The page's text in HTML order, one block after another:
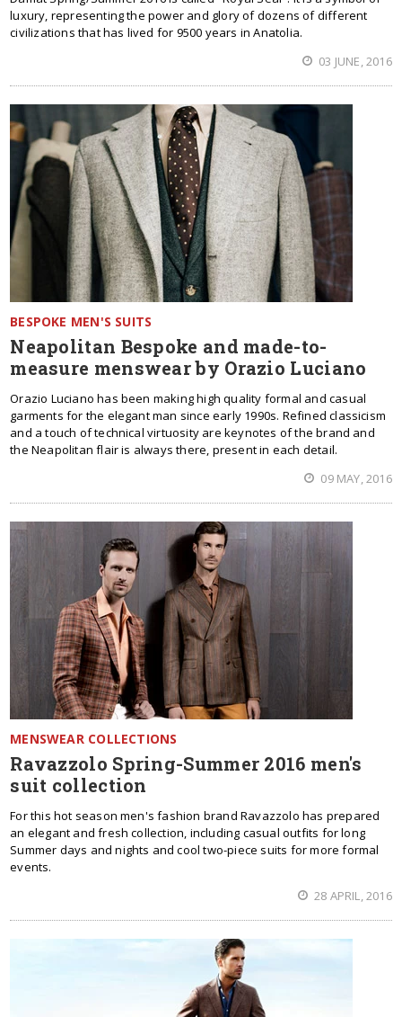
luxury, representing the power and glory of dozens of different
civilizations that has lived for 9500 years in Anatolia.
03 JUNE, 2016
BESPOKE MEN'S SUITS
Neapolitan Bespoke and made-to-
measure menswear by Orazio Luciano
Orazio Luciano has been making high quality formal and casual
garments for the elegant man since early 1990s. Refined classicism
and a touch of technical virtuosity are keynotes of the brand and
the Neapolitan flair is always there, present in each detail.
09 MAY, 2016
MENSWEAR COLLECTIONS
Ravazzolo Spring-Summer 2016 men's
suit collection
For this hot season men's fashion brand Ravazzolo has prepared
an elegant and fresh collection, including casual outfits for long
Summer days and nights and cool two-piece suits for more formal
events.
28 APRIL, 2016